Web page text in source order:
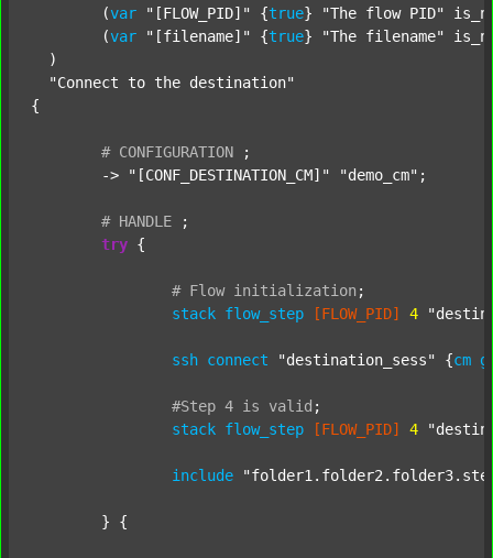
  	(
var "[FLOW_PID]" {true} "The flow PID"
  	(
var "[filename]" {true} "The filename"
  )
"Connect to the destination"
{
# CONFIGURATION
;
	->
"[CONF_DESTINATION_CM]" "demo_cm" ;
# HANDLE
;
try {
# Flow initialization ;
stack flow_step [FLOW_PID] 4
ssh connect "destination_sess" {cm
#Step 4 is valid ;
stack flow_step [FLOW_PID] 4
include